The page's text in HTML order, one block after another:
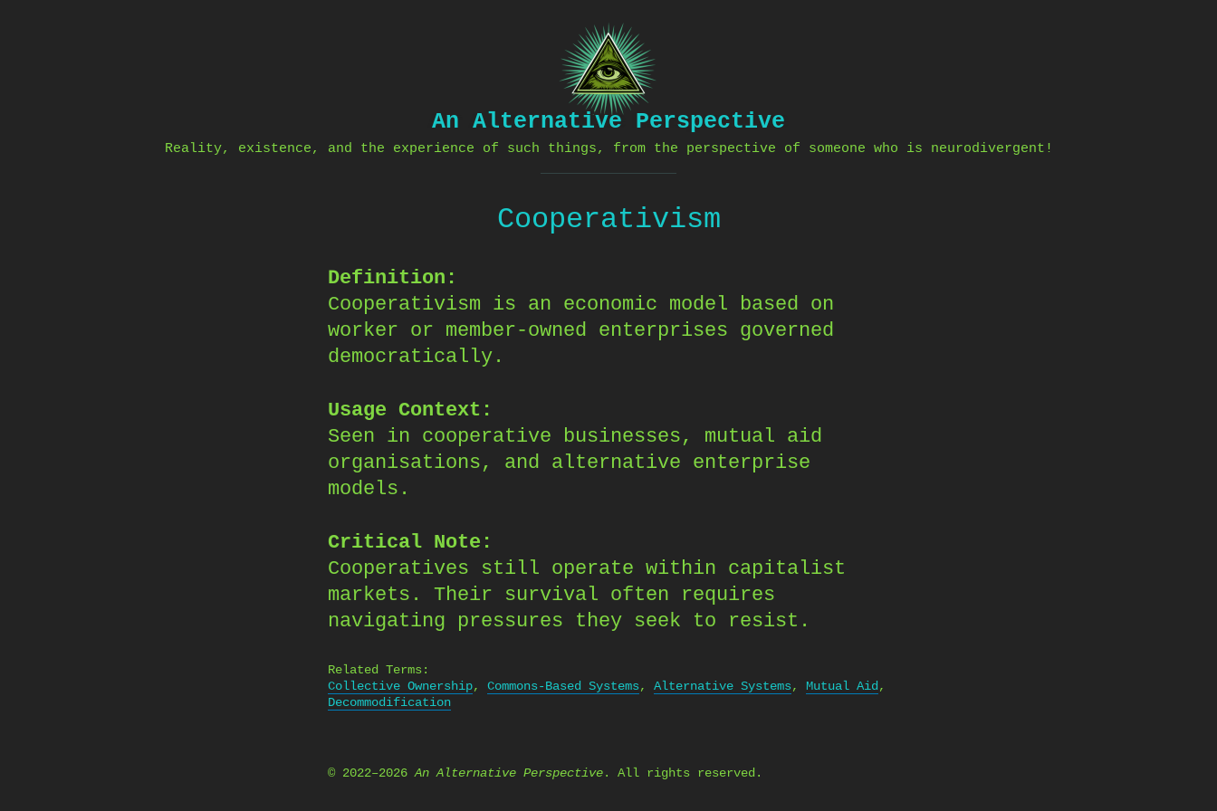
An Alternative Perspective
Reality, existence, and the experience of such things, from the perspective of someone who is neurodivergent!
Cooperativism
Definition:
Cooperativism is an economic model based on
worker or member-owned enterprises governed
democratically.
Usage Context:
Seen in cooperative businesses, mutual aid
organisations, and alternative enterprise
models.
Critical Note:
Cooperatives still operate within capitalist
markets. Their survival often requires
navigating pressures they seek to resist.
Related Terms:
Collective Ownership, Commons-Based Systems, Alternative Systems, Mutual Aid ,
Decommodification
© 2022–2026An Alternative Perspective. All rights reserved.